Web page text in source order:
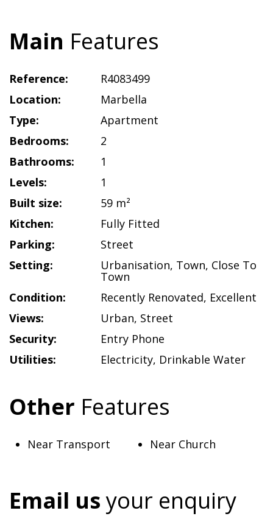
Main Features
Reference:
R4083499
Location:
Marbella
Type:
Apartment
Bedrooms:
2
Bathrooms:
1
Levels:
1
Built size:
59 m²
Kitchen:
Fully Fitted
Parking:
Street
Setting:
Urbanisation, Town, Close To
Town
Condition:
Recently Renovated, Excellent
Views:
Urban, Street
Security:
Entry Phone
Utilities:
Electricity, Drinkable Water
Other Features
Near Transport Near Church
Email usyour enquiry